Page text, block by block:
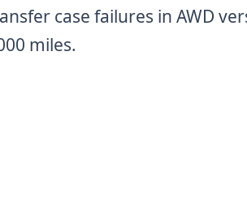
case failures in AWD
miles.